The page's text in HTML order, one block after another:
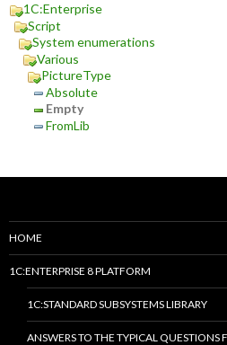
1C:Enterprise
Script
System enumerations
Various
PictureType
Absolute
Empty
FromLib
HOME
1C:ENTERPRISE 8 PLATFORM
1C:STANDARD SUBSYSTEMS LIBRARY
ANSWERS TO THE TYPICAL QUESTIONS